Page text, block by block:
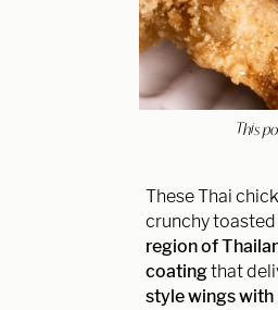
This
These Thai
crunchy
region of
coatingthat
style wingswith